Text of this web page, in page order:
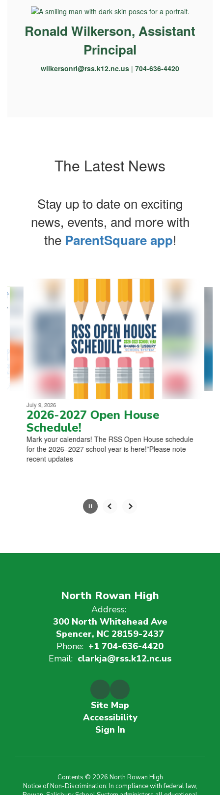
Ronald Wilkerson, Assistant
Principal
wilkersonrl@rss.k12.nc.us | 704-636-4420
The Latest News
Stay up to date on exciting
news, events, and more with
the ParentSquare app!
slides.
Use
previous
buttons
to
navigate.
Movement
paused
button.
July 9, 2026
2026-2027 Open House
Schedule!
Mark your calendars! The RSS Open House schedule
for the 2026–2027 school year is here!*Please note
recent updates
North Rowan High
Address:
300 North Whitehead Ave
Spencer, NC 28159-2437
Phone: +1 704-636-4420
Email: clarkja@rss.k12.nc.us
Site Map
Accessibility
Sign In
Contents © 2026 North Rowan High
Notice of Non-Discrimination: In compliance with federal law,